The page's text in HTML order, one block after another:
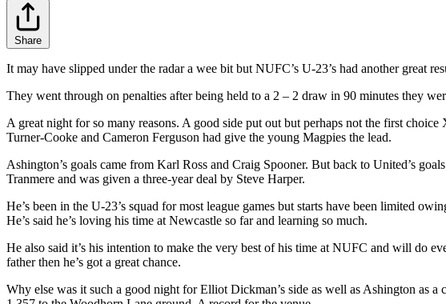
Share
It may have slipped under the radar a wee bit but NUFC’s U-23’s had another great
They went through on penalties after being held to a 2 – 2 draw in 90 minutes they
A great night for so many reasons. A good side put out but perhaps not the first
Turner-Cooke and Cameron Ferguson had give the young Magpies the lead.
Ashington’s goals came from Karl Ross and Craig Spooner. But back to United’s
Tranmere and was given a three-year deal by Steve Harper.
He’s been in the U-23’s squad for most league games but starts have been limited
He’s said he’s loving his time at Newcastle so far and learning so much.
He also said it’s his intention to make the very best of his time at NUFC and will do
father then he’s got a great chance.
Why else was it such a good night for Elliot Dickman’s side as well as Ashington as